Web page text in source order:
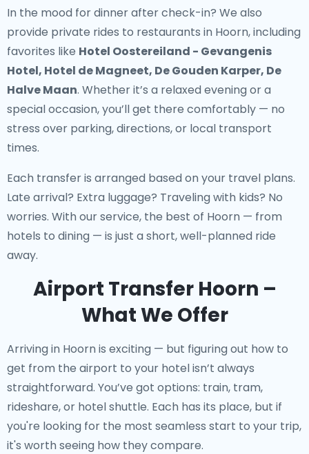
In the mood for dinner after check-in? We also
provide private rides to restaurants in Hoorn, including
favorites like Hotel Oostereiland - Gevangenis
Hotel, Hotel de Magneet, De Gouden Karper, De
Halve Maan. Whether it’s a relaxed evening or a
special occasion, you’ll get there comfortably — no
stress over parking, directions, or local transport
times.
Each transfer is arranged based on your travel plans.
Late arrival? Extra luggage? Traveling with kids? No
worries. With our service, the best of Hoorn — from
hotels to dining — is just a short, well-planned ride
away.
Airport Transfer Hoorn –
What We Offer
Arriving in Hoorn is exciting — but figuring out how to
get from the airport to your hotel isn’t always
straightforward. You’ve got options: train, tram,
rideshare, or hotel shuttle. Each has its place, but if
you're looking for the most seamless start to your trip,
it's worth seeing how they compare.